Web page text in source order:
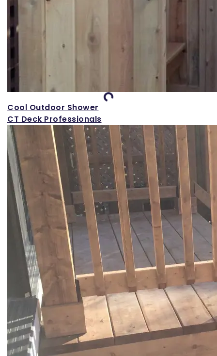
Loading...
Cool Outdoor Shower
CT Deck Professionals